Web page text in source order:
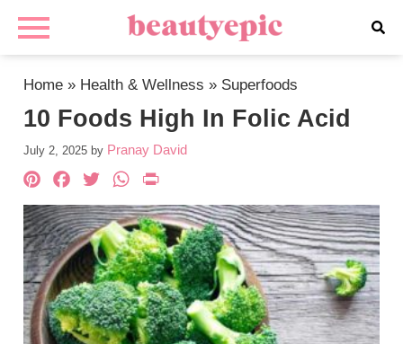
Home » Health & Wellness » Superfoods
10 Foods High In Folic Acid
July 2, 2025 by Pranay David
Pinterest
Facebook
TwitterWhatsApp